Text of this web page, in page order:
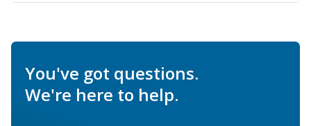
You've got questions.
We're here to help.